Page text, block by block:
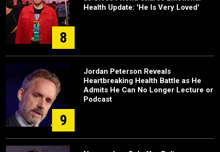
8
Health Update: 'He Is Very Loved'
9
Jordan Peterson Reveals
Heartbreaking Health Battle as He
Admits He Can No Longer Lecture or
Podcast